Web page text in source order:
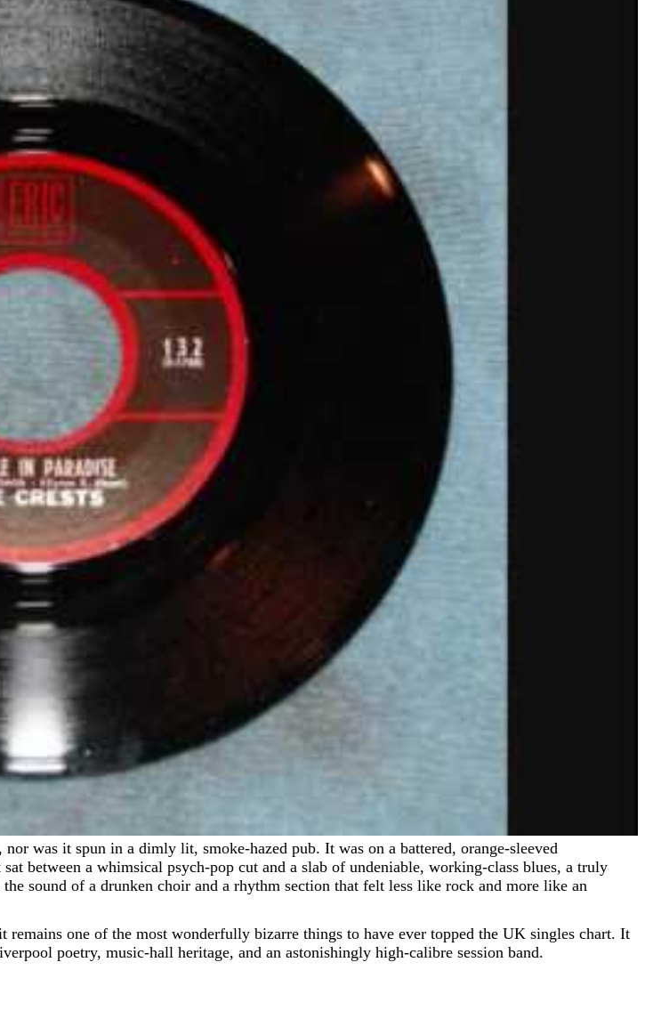
between a whimsical psych-pop cut and a slab of undeniable, working-class blues, a truly
sound of a drunken choir and a rhythm section that felt less like rock and more like an
one of the most wonderfully bizarre things to have ever topped the UK singles chart. It
poetry, music-hall heritage, and an astonishingly high-calibre session band.